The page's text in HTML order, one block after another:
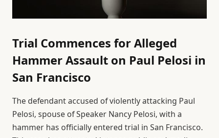
Trial Commences for Alleged
Hammer Assault on Paul Pelosi in
San Francisco
The defendant accused of violently attacking Paul
Pelosi, spouse of Speaker Nancy Pelosi, with a
hammer has officially entered trial in San Francisco.